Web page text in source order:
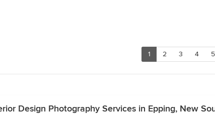
1 2 3 4 5
Design Photography Services in Epping, New